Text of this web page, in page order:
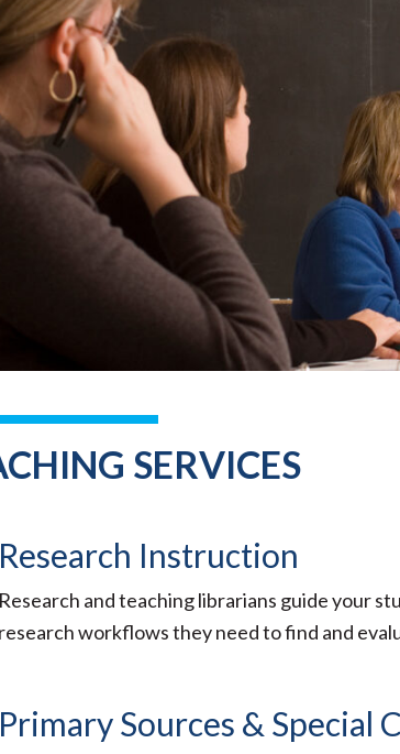
SERVICES
Instruction
and teaching librarians guide your
workflows they need to find and
Sources & Special